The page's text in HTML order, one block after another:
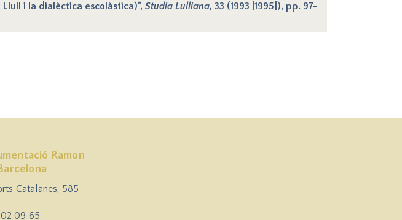
Llull i la dialèctica escolàstica)”, Studia Lulliana, 33 (1993 [1995]), pp. 97-
Ramon
Catalanes, 585
09 65